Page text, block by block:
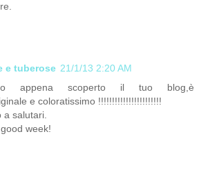
e tuberose 21/1/13 2:20 AM
appena scoperto il tuo blog,è
e coloratissimo !!!!!!!!!!!!!!!!!!!!!!!
a salutari.
week!